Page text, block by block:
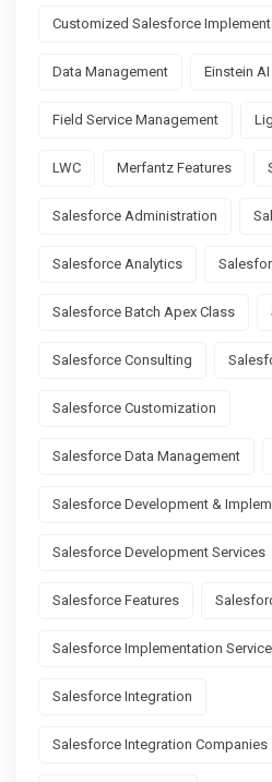
Customized Salesforce
Data Management Einstein AI
Field Service Management
LWC Merfantz Features
Salesforce Administration
Salesforce Analytics
Salesforce Batch Apex Class
Salesforce Consulting
Salesforce Customization
Salesforce Data Management
Salesforce Development &
Salesforce Development Services
Salesforce Features
Salesforce Implementation
Salesforce Integration
Salesforce Integration Companies